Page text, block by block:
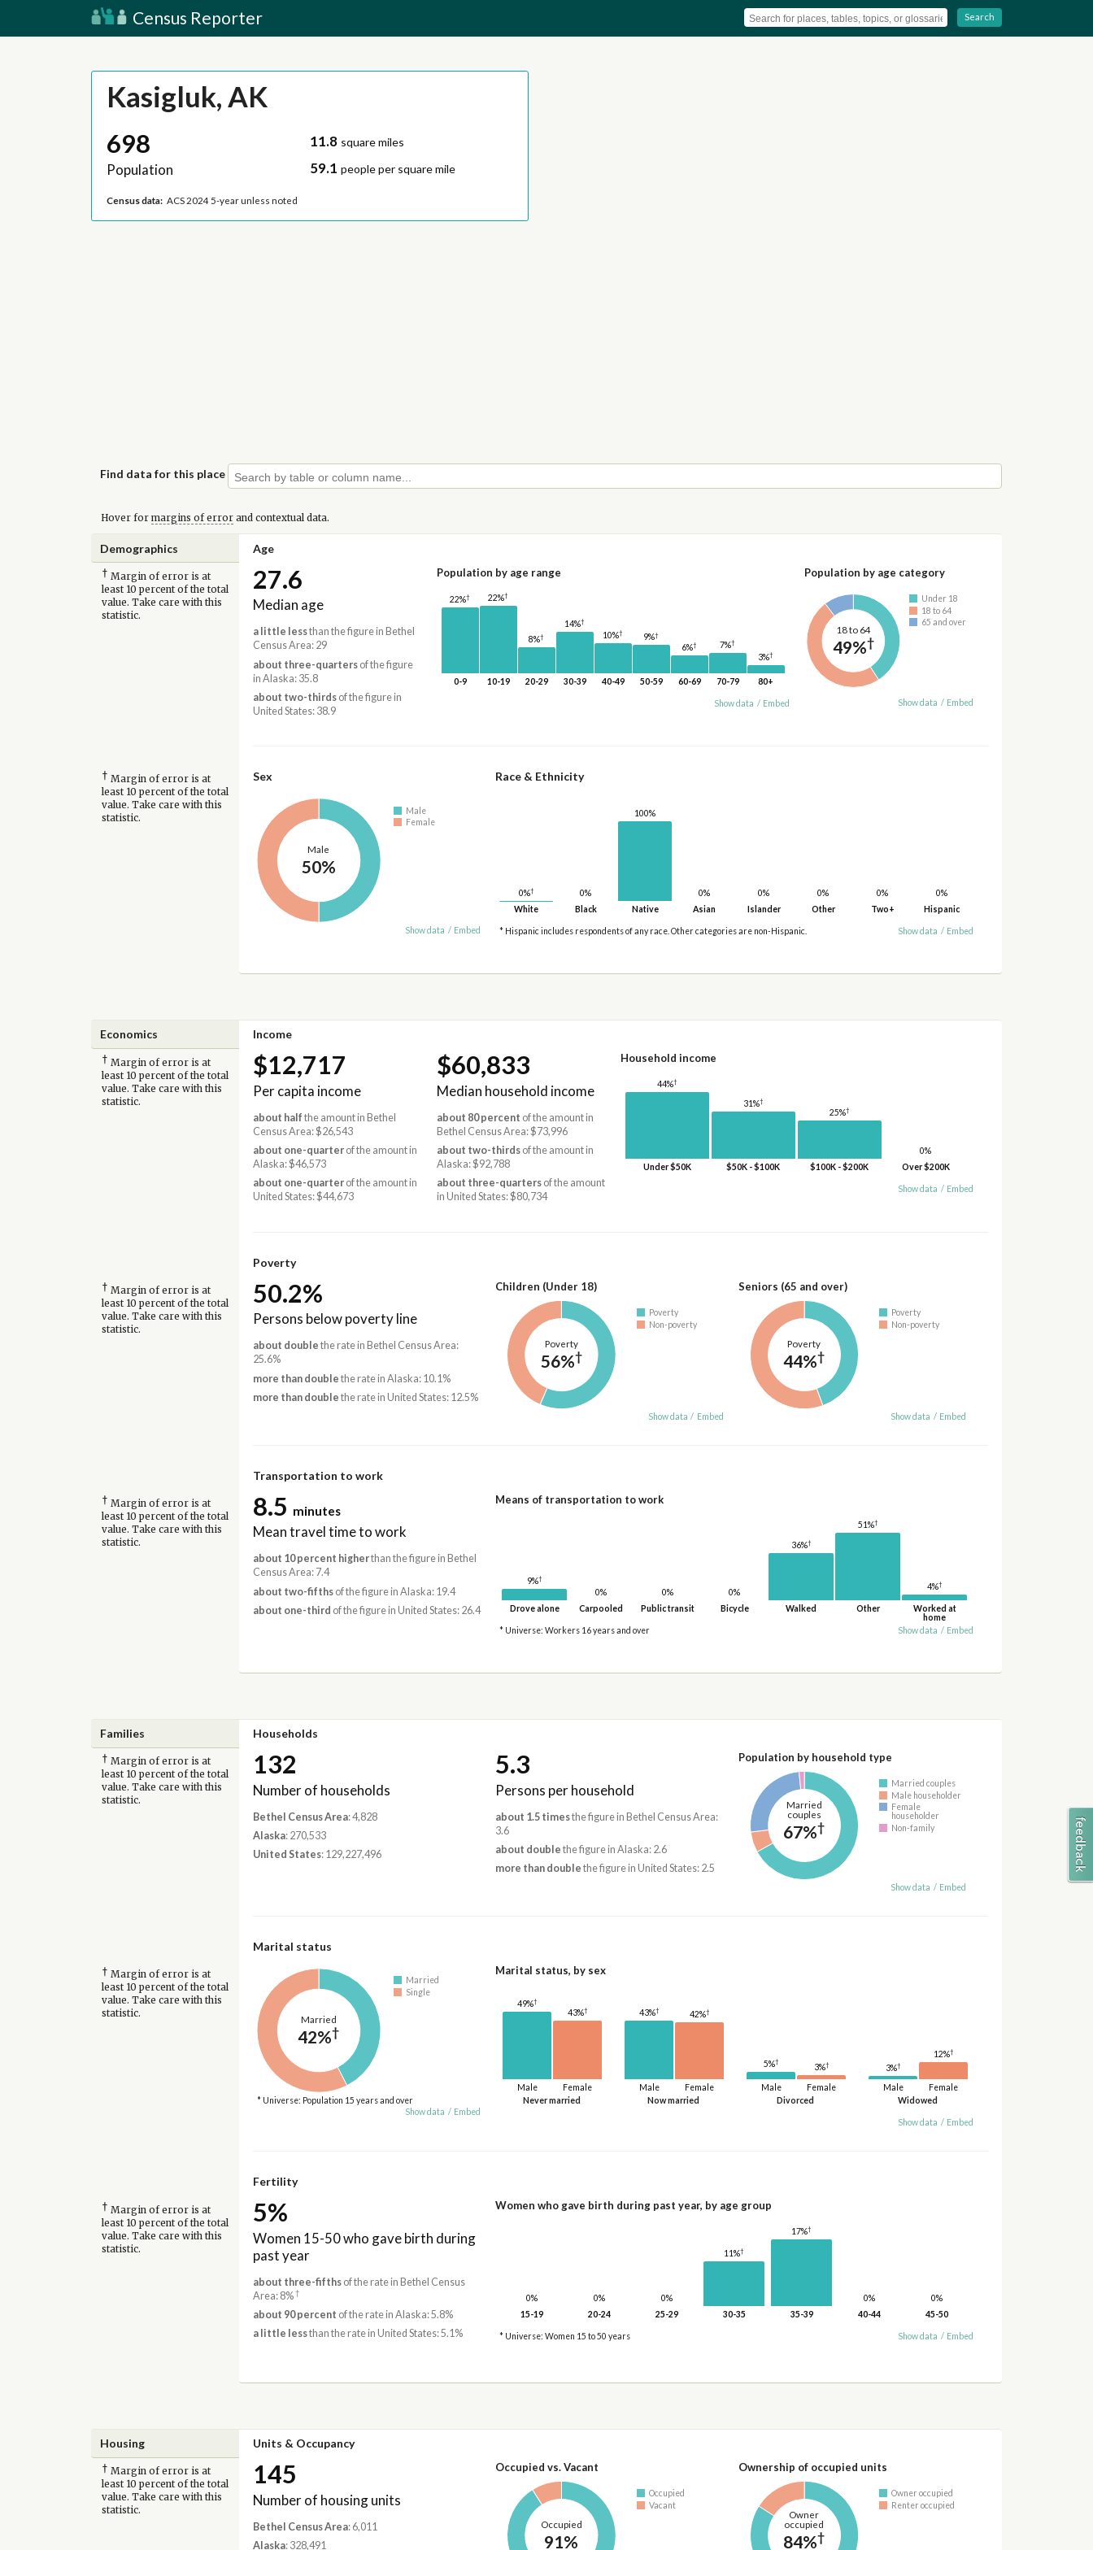
Census Reporter Search
Kasigluk, AK
698
Population
11.8 square miles
59.1 people per square mile
Census data: ACS 2024 5-year unless noted
Find data for this place
Hover for margins of errorand contextual data.
Demographics Age
† Margin of error is at
least 10 percent of the total
value. Take care with this
statistic.
27.6
Median age
a little lessthan the figure in Bethel
Census Area: 29
about three-quartersof the figure
in Alaska: 35.8
about two-thirdsof the figure in
United States: 38.9
Population by age range
22%†
0-9
22%†
10-19
8%†
20-29
14%†
30-39
10%†
40-49
9%†
50-59
6%†
60-69
7%†
70-79
3%†
80+
Show data / Embed
Population by age category
18 to 64
49%†
Under 18
18 to 64
65 and over
Show data / Embed
† Margin of error is at
least 10 percent of the total
value. Take care with this
statistic.
Sex
Male
50%
Male
Female
Show data / Embed
Race & Ethnicity
0%†
White
0%
Black
100%
Native
0%
Asian
0%
Islander
0%
Other
0%
Two+
0%
Hispanic
* Hispanic includes respondents of any race. Other categories are non-Hispanic. Show data / Embed
Economics Income
† Margin of error is at
least 10 percent of the total
value. Take care with this
statistic.
$12,717
Per capita income
about half the amount in Bethel
Census Area: $26,543
about one-quarterof the amount in
Alaska: $46,573
about one-quarterof the amount in
United States: $44,673
$60,833
Median household income
about 80 percent of the amount in
Bethel Census Area: $73,996
about two-thirdsof the amount in
Alaska: $92,788
about three-quartersof the amount
in United States: $80,734
Household income
44%†
Under $50K
31%†
$50K - $100K
25%†
$100K - $200K
0%
Over $200K
Show data / Embed
Poverty
† Margin of error is at
least 10 percent of the total
value. Take care with this
statistic.
50.2%
Persons below poverty line
about double the rate in Bethel Census Area:
25.6%
more than double the rate in Alaska: 10.1%
more than double the rate in United States: 12.5%
Children (Under 18)
Poverty
56%†
Poverty
Non-poverty
Show data / Embed
Seniors (65 and over)
Poverty
44%†
Poverty
Non-poverty
Show data / Embed
Transportation to work
† Margin of error is at
least 10 percent of the total
value. Take care with this
statistic.
8.5 minutes
Mean travel time to work
about 10 percent higherthan the figure in Bethel
Census Area: 7.4
about two-fifthsof the figure in Alaska: 19.4
about one-third of the figure in United States: 26.4
Means of transportation to work
9%†
Drove alone
0%
Carpooled
0%
Public transit
0%
Bicycle
36%†
Walked
51%†
Other
4%†
Worked at
home
* Universe: Workers 16 years and over
Show data / Embed
Families Households
† Margin of error is at
least 10 percent of the total
value. Take care with this
statistic.
132
Number of households
Bethel Census Area: 4,828
Alaska: 270,533
United States: 129,227,496
5.3
Persons per household
about 1.5 timesthe figure in Bethel Census Area:
3.6
about double the figure in Alaska: 2.6
more than double the figure in United States: 2.5
Population by household type
Married
couples
67%†
Married couples
Male householder
Female
householder
Non-family
Show data / Embed
Marital status
† Margin of error is at
least 10 percent of the total
value. Take care with this
statistic.
Married
42%†
Married
Single
* Universe: Population 15 years and over
Show data / Embed
Marital status, by sex
Never married
Male
49%†
Female
43%†
Now married
Male
43%†
Female
42%†
Divorced
Male
5%†
Female
3%†
Widowed
Male
3%†
Female
12%†
Show data / Embed
Fertility
† Margin of error is at
least 10 percent of the total
value. Take care with this
statistic.
5%
Women 15-50 who gave birth during
past year
about three-fifthsof the rate in Bethel Census
Area: 8%†
about 90 percent of the rate in Alaska: 5.8%
a little lessthan the rate in United States: 5.1%
Women who gave birth during past year, by age group
0%
15-19
0%
20-24
0%
25-29
11%†
30-35
17%†
35-39
0%
40-44
0%
45-50
* Universe: Women 15 to 50 years Show data / Embed
Housing Units & Occupancy
† Margin of error is at
least 10 percent of the total
value. Take care with this
statistic.
145
Number of housing units
Bethel Census Area: 6,011
Alaska: 328,491
Occupied vs. Vacant
Occupied
91%
Occupied
Vacant
Ownership of occupied units
Owner
occupied
84%†
Owner occupied
Renter occupied